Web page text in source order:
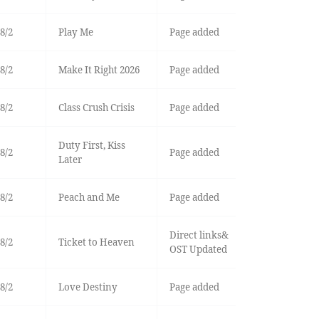
8/2 Play Me Page added
8/2 Make It Right 2026 Page added
8/2 Class Crush Crisis Page added
8/2
Duty First, Kiss
Later
Page added
8/2 Peach and Me Page added
8/2 Ticket to Heaven
Direct links&
OST Updated
8/2 Love Destiny Page added